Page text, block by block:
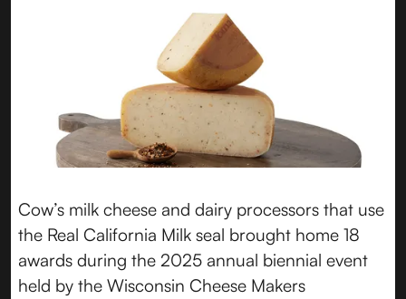
Cow’s milk cheese and dairy processors that use
the Real California Milk seal brought home 18
awards during the 2025 annual biennial event
held by the Wisconsin Cheese Makers